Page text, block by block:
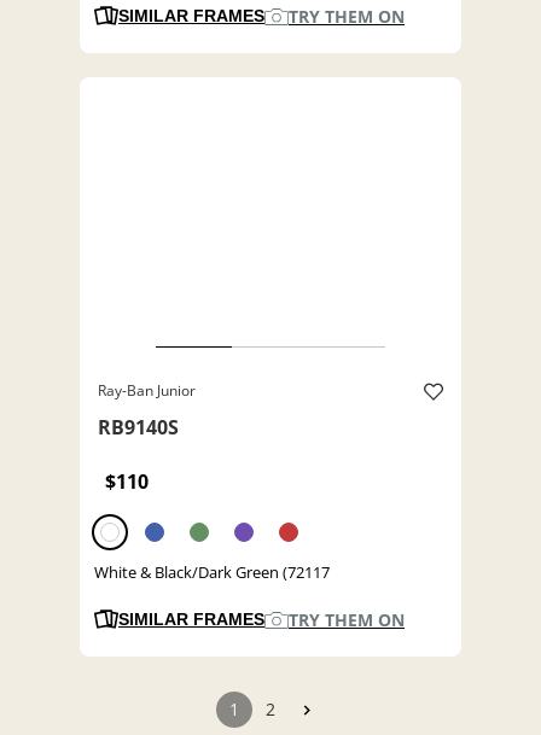
SIMILAR FRAMES TRY THEM ON
Ray-Ban Junior
RB9140S
$110
White & Black/Dark Green (72117
SIMILAR FRAMES TRY THEM ON
1 2